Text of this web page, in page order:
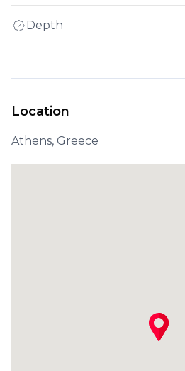
Depth
Location
Athens, Greece